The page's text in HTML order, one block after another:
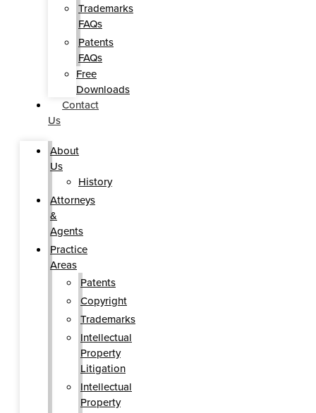
Trademarks
FAQs
Patents
FAQs
Free
Downloads
Contact
Us
About
Us
History
Attorneys
&
Agents
Practice
Areas
Patents
Copyright
Trademarks
Intellectual
Property
Litigation
Intellectual
Property